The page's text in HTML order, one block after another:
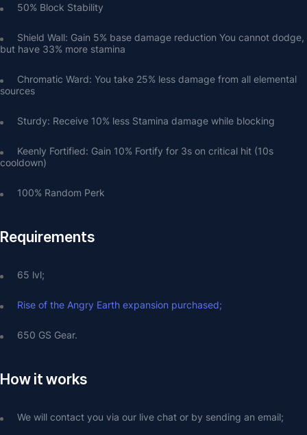
50% Block Stability
Shield Wall: Gain 5% base damage reduction You cannot dodge,
but have 33% more stamina
Chromatic Ward: You take 25% less damage from all elemental
sources
Sturdy: Receive 10% less Stamina damage while blocking
Keenly Fortified: Gain 10% Fortify for 3s on critical hit (10s
cooldown)
100% Random Perk
Requirements
65 lvl;
Rise of the Angry Earth expansion purchased;
650 GS Gear.
How it works
We will contact you via our live chat or by sending an email;